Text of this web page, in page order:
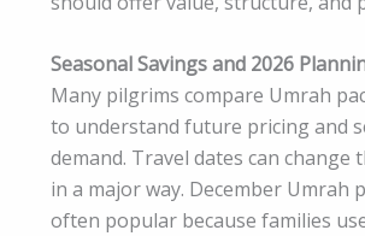
Seasonal Savings and 2026
Many pilgrims compare Umrah
to understand future pricing and
demand. Travel dates can change
in a major way. December Umrah
often popular because families